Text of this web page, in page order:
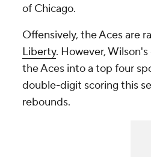
of Chicago.
Offensively, the Aces are
Liberty. However,
the Aces into a top four
double-digit scoring this
rebounds.